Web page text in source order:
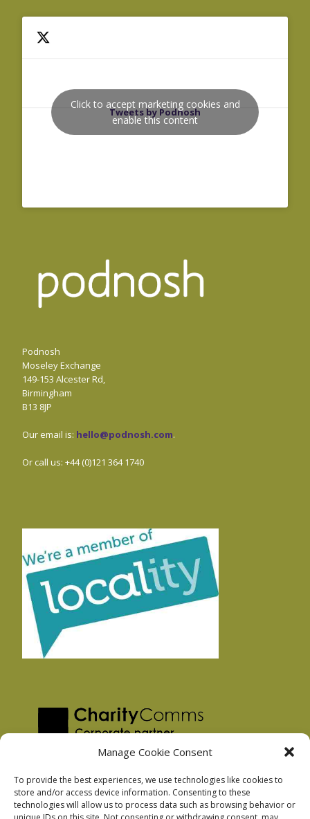
Manage Cookie Consent
To provide the best experiences, we use technologies like cookies to
store and/or access device information. Consenting to these
technologies will allow us to process data such as browsing behavior or
Tweets by Podnosh
Click to accept marketing cookies and
enable this content
Podnosh
Moseley Exchange
149-153 Alcester Rd,
Birmingham
B13 8JP
Our email is: hello@podnosh.com.
Or call us: +44 (0)121 364 1740
Privacy Policy